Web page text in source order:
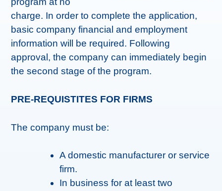
charge. In order to complete the application,
basic company financial and employment
information will be required. Following
approval, the company can immediately begin
the second stage of the program.
PRE-REQUISTITES FOR FIRMS
The company must be:
A domestic manufacturer or service
firm.
In business for at least two